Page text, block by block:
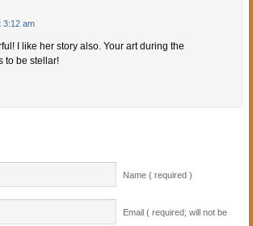
3:12 am
I like her story also. Your art during the
to be stellar!
Name ( required )
Email ( required; will not be